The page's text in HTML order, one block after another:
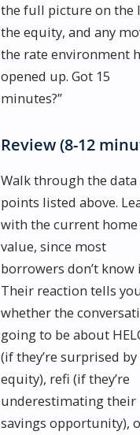
the full picture on the
the equity, and any
the rate environment
opened up. Got 15
minutes?”
Review (8-12
Walk through the data
points listed above.
with the current home
value, since most
borrowers don’t know
Their reaction tells you
whether the
going to be about
(if they’re surprised by
equity), refi (if they’re
underestimating their
savings opportunity),